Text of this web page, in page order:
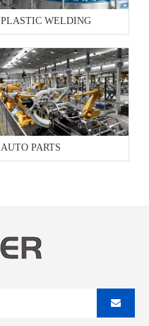
PLASTIC WELDING
AUTO PARTS